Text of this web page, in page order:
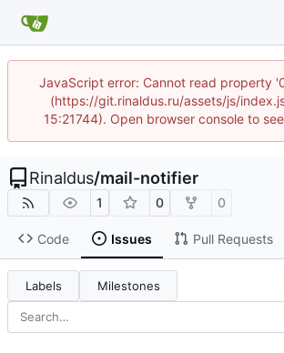
JavaScript error: Cannot read property
(https://git.rinaldus.ru/assets/js/
15:21744). Open browser console to
Rinaldus/mail-notifier
1 0 0
Code Issues Pull Requests
Labels Milestones